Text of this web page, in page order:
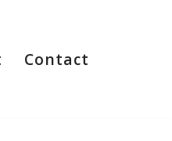
Contact